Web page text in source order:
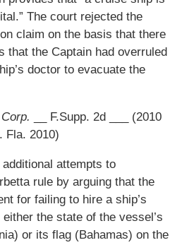
The court rejected the
claim on the basis that there
that the Captain had overruled
doctor to evacuate the
__ F.Supp. 2d ___ (2010
Fla. 2010)
attempts to
rule by arguing that the
for failing to hire a ship’s
the state of the vessel’s
or its flag (Bahamas) on the